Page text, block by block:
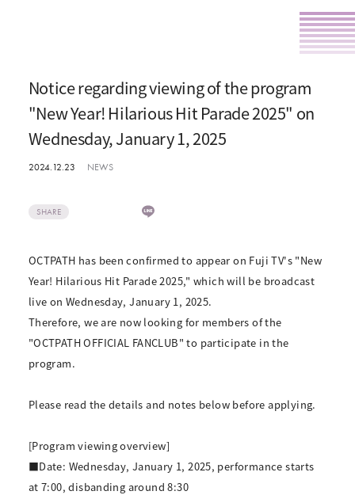
Notice regarding viewing of the program
"New Year! Hilarious Hit Parade 2025" on
Wednesday, January 1, 2025
2024.12.23 NEWS
SHARE
OCTPATH has been confirmed to appear on Fuji TV's "New
Year! Hilarious Hit Parade 2025," which will be broadcast
live on Wednesday, January 1, 2025.
Therefore, we are now looking for members of the
"OCTPATH OFFICIAL FANCLUB" to participate in the
program.
Please read the details and notes below before applying.
[Program viewing overview]
■Date: Wednesday, January 1, 2025, performance starts
at 7:00, disbanding around 8:30